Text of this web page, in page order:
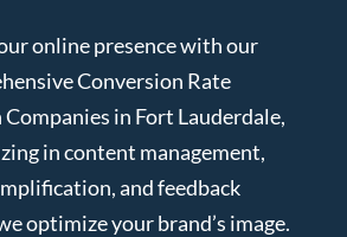
online presence with our
Conversion Rate
in Fort Lauderdale,
in content management,
and feedback
optimize your brand’s image.